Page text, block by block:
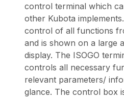
control terminal which
other Kubota
control of all functions
and is shown on a large
display. The ISOGO
controls all necessary
relevant parameters/
glance. The control box